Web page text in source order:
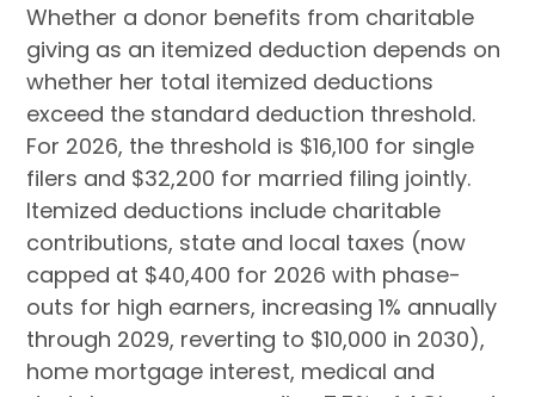
Whether a donor benefits from charitable
giving as an itemized deduction depends on
whether her total itemized deductions
exceed the standard deduction threshold.
For 2026, the threshold is $16,100 for single
filers and $32,200 for married filing jointly.
Itemized deductions include charitable
contributions, state and local taxes (now
capped at $40,400 for 2026 with phase-
outs for high earners, increasing 1% annually
through 2029, reverting to $10,000 in 2030),
home mortgage interest, medical and